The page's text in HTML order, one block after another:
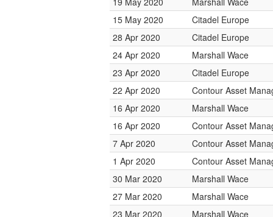
15 May 2020
Citadel Europe
28 Apr 2020
Citadel Europe
24 Apr 2020
Marshall Wace
23 Apr 2020
Citadel Europe
22 Apr 2020
Contour Asset
16 Apr 2020
Marshall Wace
16 Apr 2020
Contour Asset
7 Apr 2020
Contour Asset
1 Apr 2020
Contour Asset
30 Mar 2020
Marshall Wace
27 Mar 2020
Marshall Wace
23 Mar 2020
Marshall Wace